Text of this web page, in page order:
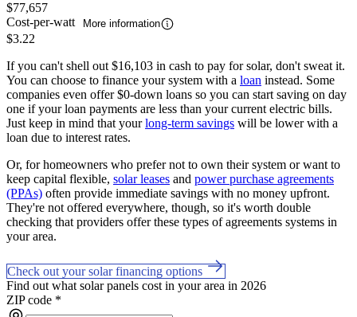
$77,657
Cost-per-watt
More information
$3.22
If you can't shell out $16,103 in cash to pay for solar, don't sweat it.
You can choose to finance your system with a loan instead. Some
companies even offer $0-down loans so you can start saving on day
one if your loan payments are less than your current electric bills.
Just keep in mind that yourlong-term savings will be lower with a
loan due to interest rates.
Or, for homeowners who prefer not to own their system or want to
keep capital flexible, solar leases and power purchase agreements
(PPAs) often provide immediate savings with no money upfront.
They're not offered everywhere, though, so it's worth double
checking that providers offer these types of agreements systems in
your area.
Check out your solar financing options
Find out what solar panels cost in your area in 2026
ZIP code *